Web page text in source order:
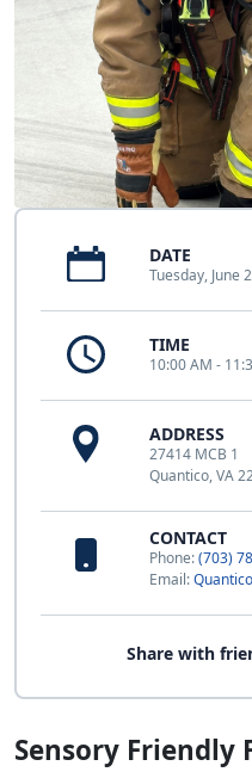
DATE
Tuesday, June
TIME
10:00 AM -
ADDRESS
27414 MCB 1
Quantico, VA
CONTACT
Phone:(703)
Email:
Share with
Sensory Friendly